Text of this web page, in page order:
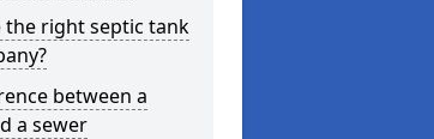
the right septic tank
between a
a sewer